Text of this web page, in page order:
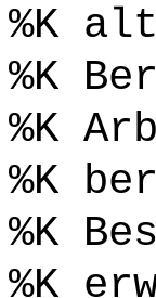
%K
%K
%K
%K
%K
%K